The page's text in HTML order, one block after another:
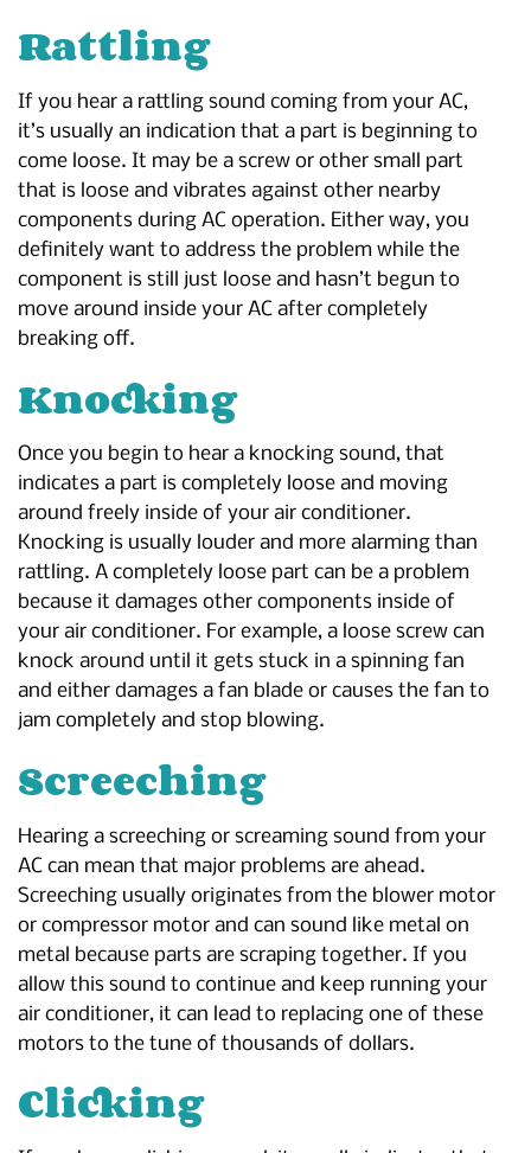
Rattling
If you hear a rattling sound coming from your AC,
it’s usually an indication that a part is beginning to
come loose. It may be a screw or other small part
that is loose and vibrates against other nearby
components during AC operation. Either way, you
definitely want to address the problem while the
component is still just loose and hasn’t begun to
move around inside your AC after completely
breaking off.
Knocking
Once you begin to hear a knocking sound, that
indicates a part is completely loose and moving
around freely inside of your air conditioner.
Knocking is usually louder and more alarming than
rattling. A completely loose part can be a problem
because it damages other components inside of
your air conditioner. For example, a loose screw can
knock around until it gets stuck in a spinning fan
and either damages a fan blade or causes the fan to
jam completely and stop blowing.
Screeching
Hearing a screeching or screaming sound from your
AC can mean that major problems are ahead.
Screeching usually originates from the blower motor
or compressor motor and can sound like metal on
metal because parts are scraping together. If you
allow this sound to continue and keep running your
air conditioner, it can lead to replacing one of these
motors to the tune of thousands of dollars.
Clicking